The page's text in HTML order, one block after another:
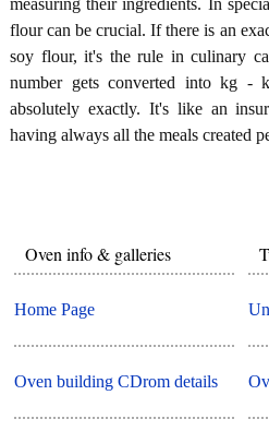
flour can be crucial. If there is an
soy flour, it's the rule in culinary
number gets converted into kg
absolutely exactly. It's like an
having always all the meals created
Oven info & galleries
Home Page
Oven building CDrom details